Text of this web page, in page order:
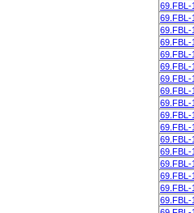
69.FBL-
69.FBL-
69.FBL-
69.FBL-
69.FBL-
69.FBL-
69.FBL-
69.FBL-
69.FBL-
69.FBL-
69.FBL-
69.FBL-
69.FBL-
69.FBL-
69.FBL-
69.FBL-
69.FBL-